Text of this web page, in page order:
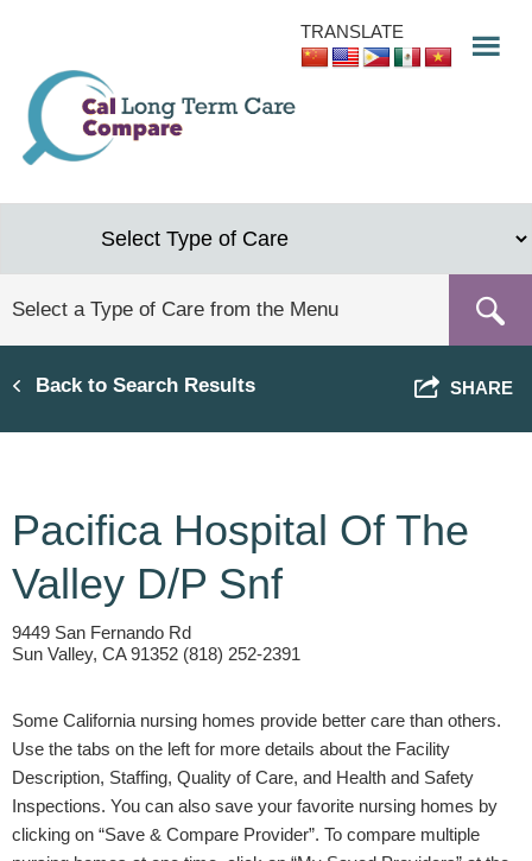
content
TRANSLATE
Back to Search Results SHARE
Pacifica Hospital Of The
Valley D/P Snf
9449 San Fernando Rd
Sun Valley, CA 91352 (818) 252-2391
Some California nursing homes provide better care than others.
Use the tabs on the left for more details about the Facility
Description, Staffing, Quality of Care, and Health and Safety
Inspections. You can also save your favorite nursing homes by
clicking on “Save & Compare Provider”. To compare multiple